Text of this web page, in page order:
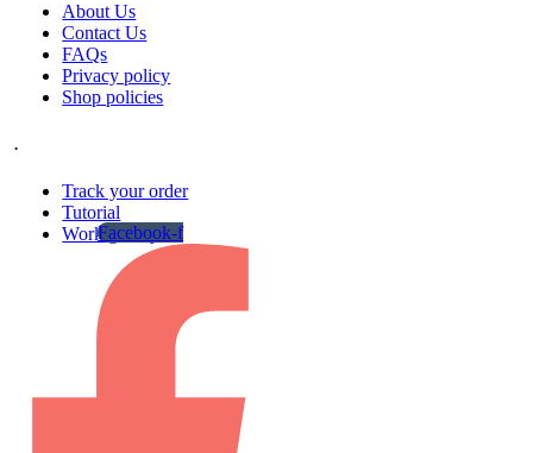
About Us
Contact Us
FAQs
Privacy policy
Shop policies
.
Track your order
Tutorial
Work gallery
Facebook-f